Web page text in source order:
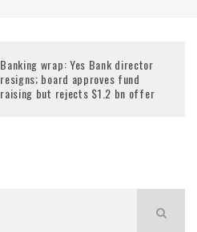
Banking wrap: Yes Bank director
resigns; board approves fund
raising but rejects $1.2 bn offer